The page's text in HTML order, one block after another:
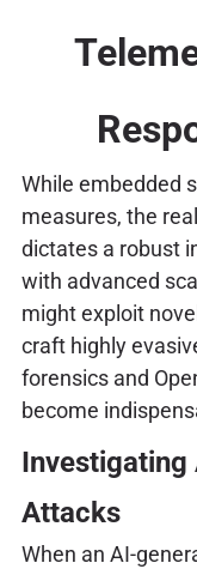
While embedded
measures, the
dictates a robust
with advanced
might exploit
craft highly
forensics and
become
Investigating
Attacks
When an AI-